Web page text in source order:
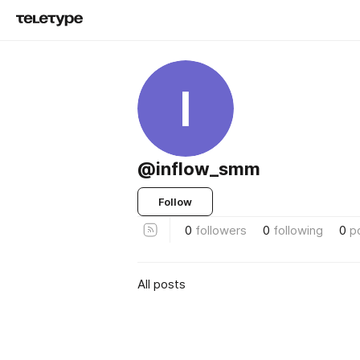
I
@inflow_smm
Follow
0 followers 0 following 0
All posts